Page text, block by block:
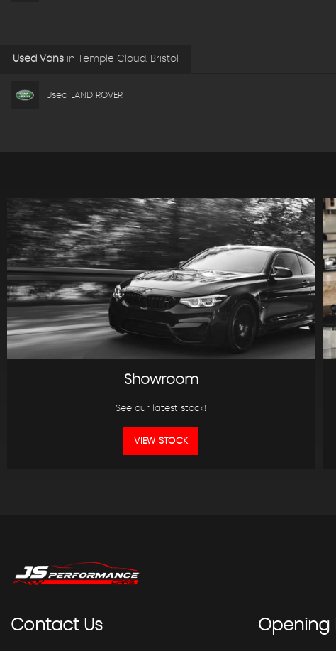
Used Vans in Temple Cloud, Bristol
Used LAND ROVER
Showroom
See our latest stock!
VIEW STOCK
ContactUs Opening